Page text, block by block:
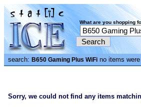
What are you shopping
search: B650 Gaming Plus WiFi no items
Sorry, we could not find any items